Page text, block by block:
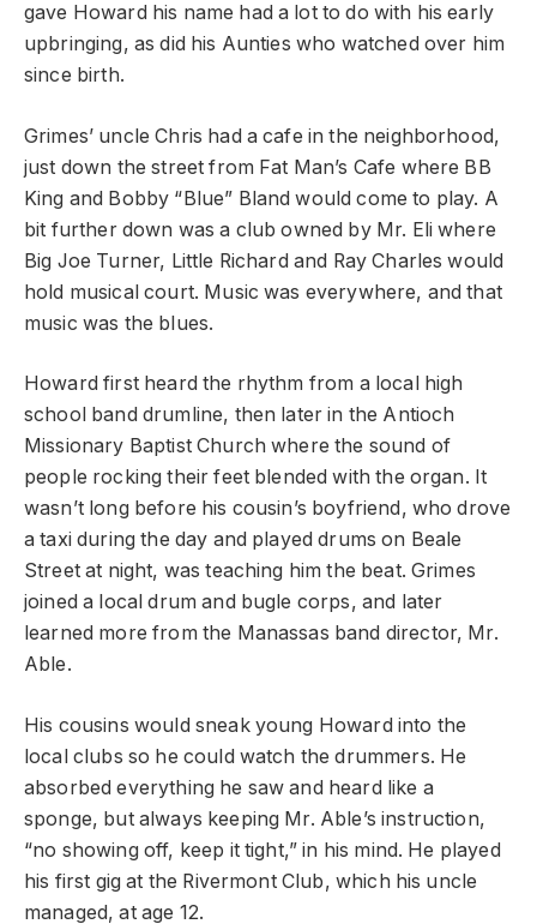
gave Howard his name had a lot to do with his early
upbringing, as did his Aunties who watched over him
since birth.
Grimes’ uncle Chris had a cafe in the neighborhood,
just down the street from Fat Man’s Cafe where BB
King and Bobby “Blue” Bland would come to play. A
bit further down was a club owned by Mr. Eli where
Big Joe Turner, Little Richard and Ray Charles would
hold musical court. Music was everywhere, and that
music was the blues.
Howard first heard the rhythm from a local high
school band drumline, then later in the Antioch
Missionary Baptist Church where the sound of
people rocking their feet blended with the organ. It
wasn’t long before his cousin’s boyfriend, who drove
a taxi during the day and played drums on Beale
Street at night, was teaching him the beat. Grimes
joined a local drum and bugle corps, and later
learned more from the Manassas band director, Mr.
Able.
His cousins would sneak young Howard into the
local clubs so he could watch the drummers. He
absorbed everything he saw and heard like a
sponge, but always keeping Mr. Able’s instruction,
“no showing off, keep it tight,” in his mind. He played
his first gig at the Rivermont Club, which his uncle
managed, at age 12.